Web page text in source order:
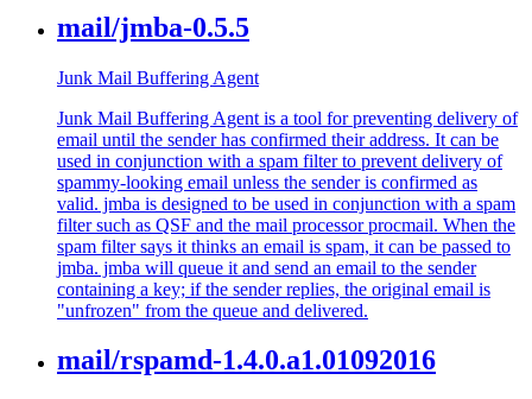
mail/jmba-0.5.5
Junk Mail Buffering Agent
Junk Mail Buffering Agent is a tool for preventing delivery of
email until the sender has confirmed their address. It can be
used in conjunction with a spam filter to prevent delivery of
spammy-looking email unless the sender is confirmed as
valid. jmba is designed to be used in conjunction with a spam
filter such as QSF and the mail processor procmail. When the
spam filter says it thinks an email is spam, it can be passed to
jmba. jmba will queue it and send an email to the sender
containing a key; if the sender replies, the original email is
"unfrozen" from the queue and delivered.
mail/rspamd-1.4.0.a1.01092016